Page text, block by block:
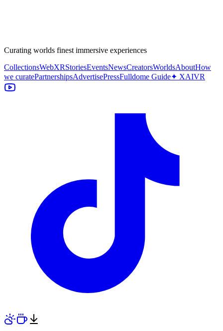
Curating worlds finest immersive experiences
CollectionsWebXRStoriesEventsNewsCreatorsWorldsAboutHow
we curatePartnershipsAdvertisePressFulldome Guide✦ XAIVR